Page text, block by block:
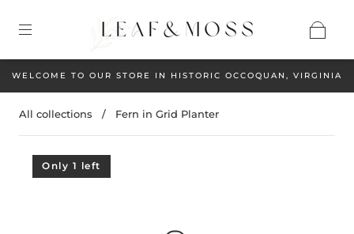
WELCOME TO OUR STORE IN HISTORIC OCCOQUAN, VIRGINIA
All collections / Fern in Grid Planter
Only 1 left